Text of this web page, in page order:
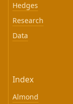
Hedges
Research
Data
Index
Almond